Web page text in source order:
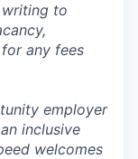
to
any fees
employer
inclusive
welcomes